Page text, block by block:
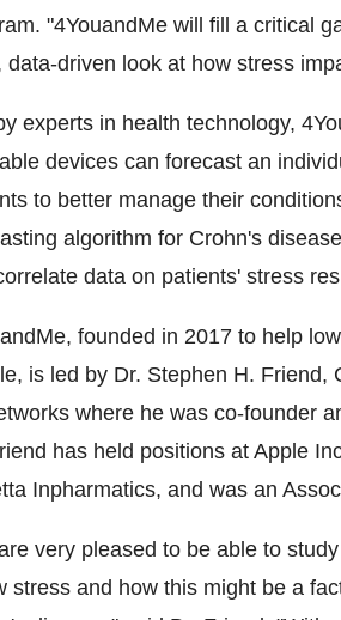
"4YouandMe will fill a critical
data-driven look at how stress
experts in health technology,
devices can forecast an
to better manage their
algorithm for Crohn's
data on patients' stress
founded in 2017 to help
is led by Dr. Stephen H. Friend,
where he was co-founder
has held positions at Apple
Inpharmatics, and was an
very pleased to be able to
stress and how this might be a